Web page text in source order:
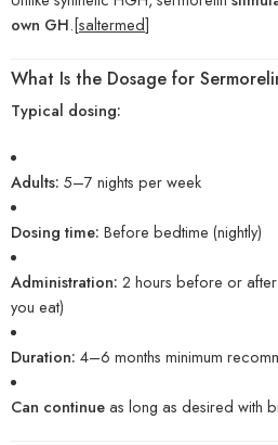
own GH.[saltermed]
What Is the Dosage for
Typical dosing:
Adults: 5–7 nights per week
Dosing time: Before bedtime (nightly)
Administration: 2 hours before or
you eat)
Duration: 4–6 months minimum
Can continueas long as desired with